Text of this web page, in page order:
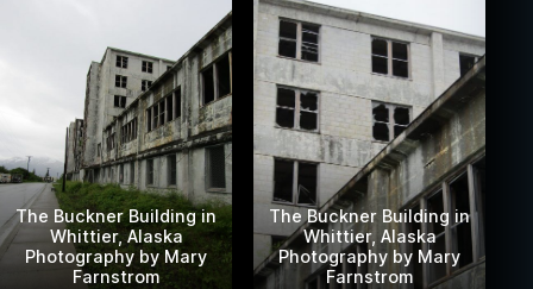
The Buckner Building in
Whittier, Alaska
Photography by Mary
Farnstrom
The Buckner Building in
Whittier, Alaska
Photography by Mary
Farnstrom